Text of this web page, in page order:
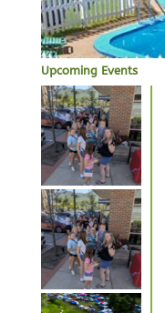
Upcoming Events